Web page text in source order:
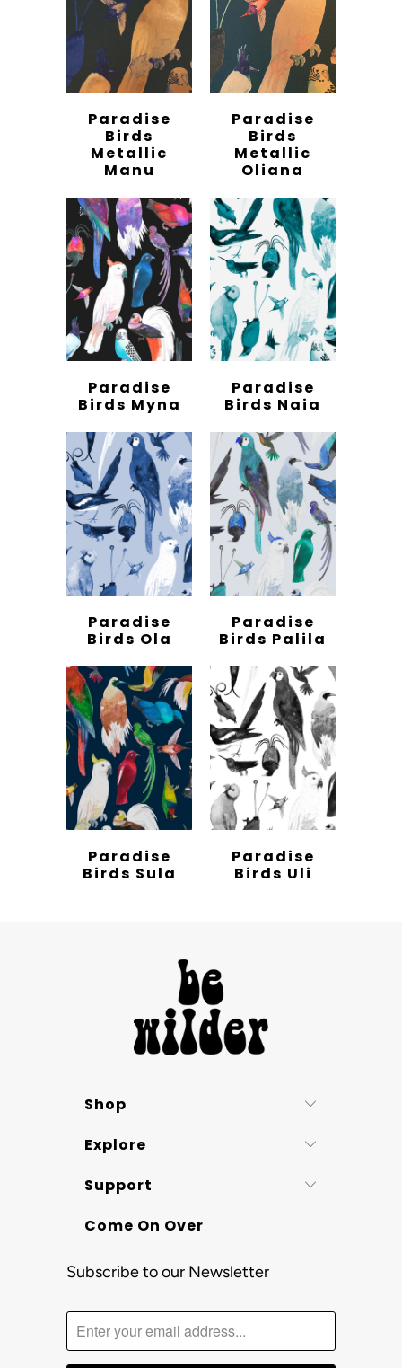
Paradise
Birds
Metallic
Manu
Paradise
Birds
Metallic
Oliana
Paradise
Birds Myna
Paradise
Birds Naia
Paradise
Birds Ola
Paradise
Birds Palila
Paradise
Birds Sula
Paradise
Birds Uli
Shop
Explore
Support
Come On Over
Subscribe to our Newsletter